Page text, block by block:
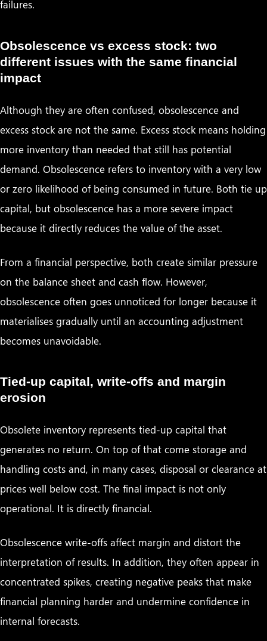
failures.
Obsolescence vs excess stock: two
different issues with the same financial
impact
Although they are often confused, obsolescence and
excess stock are not the same. Excess stock means holding
more inventory than needed that still has potential
demand. Obsolescence refers to inventory with a very low
or zero likelihood of being consumed in future. Both tie up
capital, but obsolescence has a more severe impact
because it directly reduces the value of the asset.
From a financial perspective, both create similar pressure
on the balance sheet and cash flow. However,
obsolescence often goes unnoticed for longer because it
materialises gradually until an accounting adjustment
becomes unavoidable.
Tied-up capital, write-offs and margin
erosion
Obsolete inventory represents tied-up capital that
generates no return. On top of that come storage and
handling costs and, in many cases, disposal or clearance at
prices well below cost. The final impact is not only
operational. It is directly financial.
Obsolescence write-offs affect margin and distort the
interpretation of results. In addition, they often appear in
concentrated spikes, creating negative peaks that make
financial planning harder and undermine confidence in
internal forecasts.